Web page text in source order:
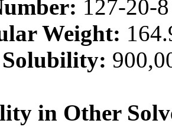
127-20-
Weight:
in Other